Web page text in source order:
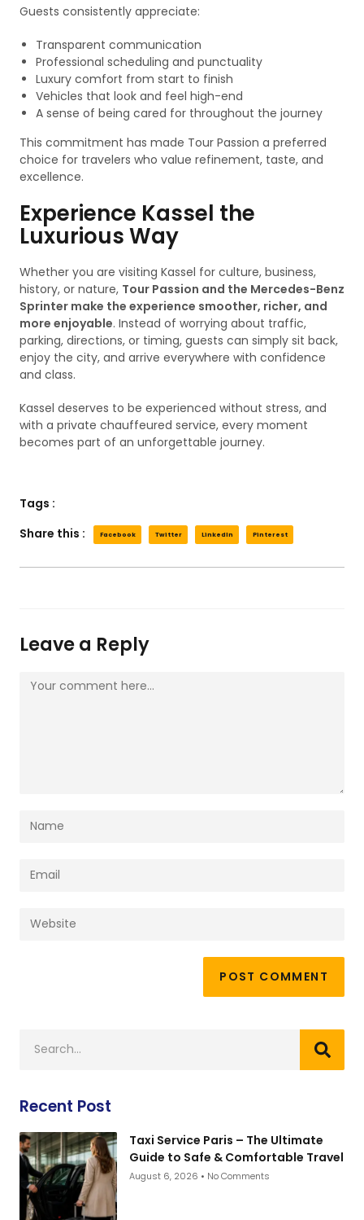
Guests consistently appreciate:
Transparent communication
Professional scheduling and punctuality
Luxury comfort from start to finish
Vehicles that look and feel high-end
A sense of being cared for throughout the journey
This commitment has made Tour Passion a preferred
choice for travelers who value refinement, taste, and
excellence.
Experience Kassel the
Luxurious Way
Whether you are visiting Kassel for culture, business,
history, or nature, Tour Passion and the Mercedes-Benz
Sprinter make the experience smoother, richer, and
more enjoyable. Instead of worrying about traffic,
parking, directions, or timing, guests can simply sit back,
enjoy the city, and arrive everywhere with confidence
and class.
Kassel deserves to be experienced without stress, and
with a private chauffeured service, every moment
becomes part of an unforgettable journey.
Tags :
Share this :
Facebook Twitter LinkedIn Pinterest
Leave a Reply
Recent Post
Taxi Service Paris – The Ultimate
Guide to Safe & Comfortable Travel
August 6, 2026 No Comments